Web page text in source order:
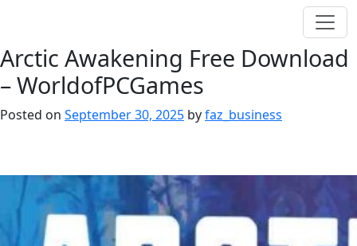
Arctic Awakening Free Download
– WorldofPCGames
Posted on September 30, 2025 byfaz_business